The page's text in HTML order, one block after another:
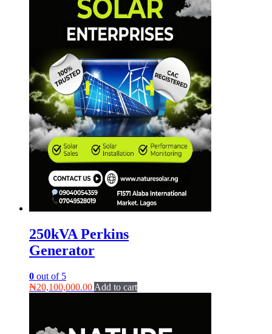
250kVA Perkins
Generator
0 out of 5
₦20,100,000.00 Add to cart